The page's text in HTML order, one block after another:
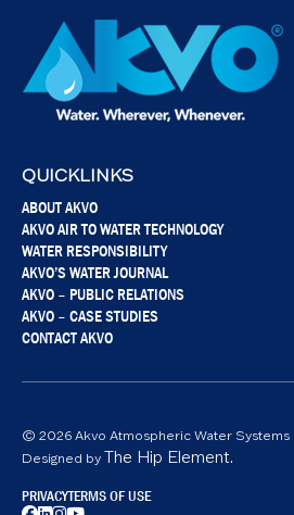
QUICKLINKS
ABOUT AKVO
AKVO AIR TO WATER TECHNOLOGY
WATER RESPONSIBILITY
AKVO’S WATER JOURNAL
AKVO – PUBLIC RELATIONS
AKVO – CASE STUDIES
CONTACT AKVO
© 2026 Akvo Atmospheric Water Systems
Designed by The Hip Element.
PRIVACYTERMS OF USE